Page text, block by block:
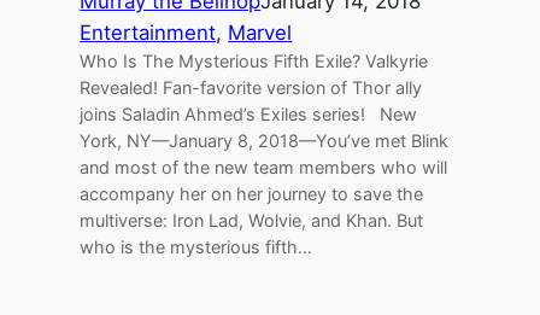
Entertainment, Marvel
Who Is The Mysterious Fifth Exile? Valkyrie
Revealed! Fan-favorite version of Thor ally
joins Saladin Ahmed’s Exiles series! New
York, NY—January 8, 2018—You’ve met Blink
and most of the new team members who will
accompany her on her journey to save the
multiverse: Iron Lad, Wolvie, and Khan. But
who is the mysterious fifth…